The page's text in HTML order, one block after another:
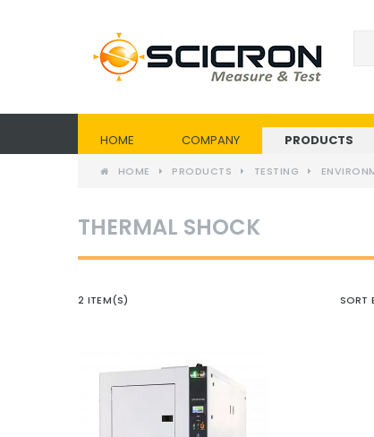
HOME COMPANY PRODUCTS
HOME PRODUCTS TESTING
THERMAL SHOCK
2 ITEM(S) SORT